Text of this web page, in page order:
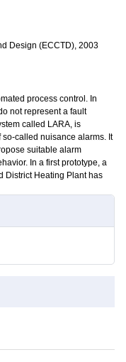
Design (ECCTD), 2003
process control. In
not represent a fault
called LARA, is
called nuisance alarms. It
suitable alarm
In a first prototype, a
District Heating Plant has